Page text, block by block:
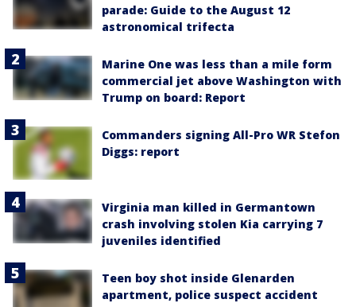
parade: Guide to the August 12
astronomical trifecta
Marine One was less than a mile form
commercial jet above Washington with
Trump on board: Report
Commanders signing All-Pro WR Stefon
Diggs: report
Virginia man killed in Germantown
crash involving stolen Kia carrying 7
juveniles identified
Teen boy shot inside Glenarden
apartment, police suspect accident